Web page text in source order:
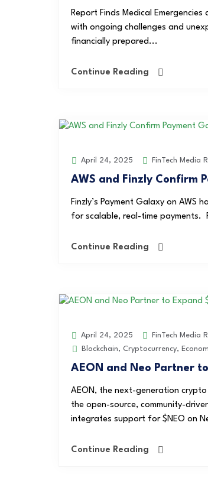
Report Finds Medical
with ongoing challenges and
financially prepared...
Continue Reading
April 24, 2025 FinTech Media
AWS and Finzly Confirm
Finzly’s Payment Galaxy on AWS
for scalable, real-time payments.
Continue Reading
April 24, 2025
FinTech Media
Blockchain, Cryptocurrency,
AEON and Neo Partner
AEON, the next-generation
the open-source, community-
integrates support for $NEO on
Continue Reading